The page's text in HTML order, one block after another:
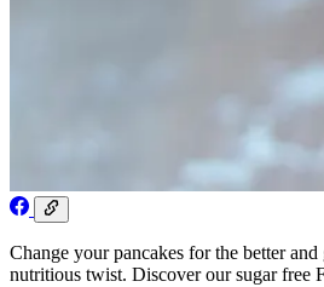
Change your pancakes for the better
nutritious twist. Discover our sugar free